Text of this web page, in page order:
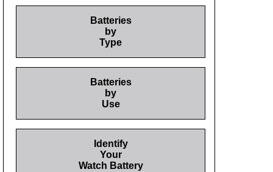
Batteries
by
Type
Batteries
by
Use
Identify
Your
Watch Battery